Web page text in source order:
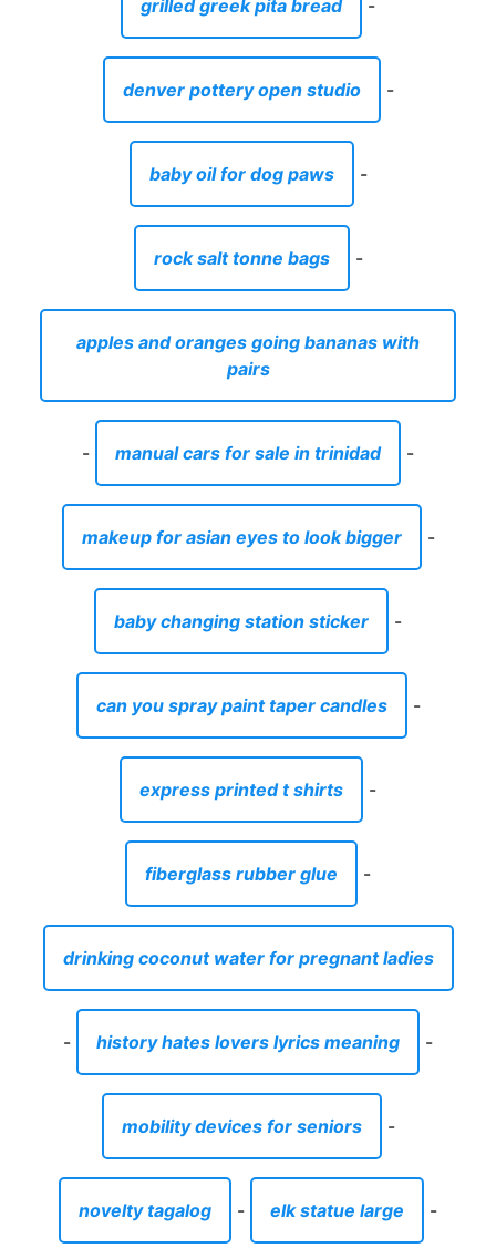
grilled greek pita bread -
denver pottery open studio -
baby oil for dog paws -
rock salt tonne bags -
apples and oranges going bananas with
pairs
- manual cars for sale in trinidad -
makeup for asian eyes to look bigger -
baby changing station sticker -
can you spray paint taper candles -
express printed t shirts -
fiberglass rubber glue -
drinking coconut water for pregnant ladies
- history hates lovers lyrics meaning -
mobility devices for seniors -
novelty tagalog - elk statue large -